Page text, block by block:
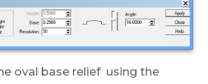
oval base relief using the